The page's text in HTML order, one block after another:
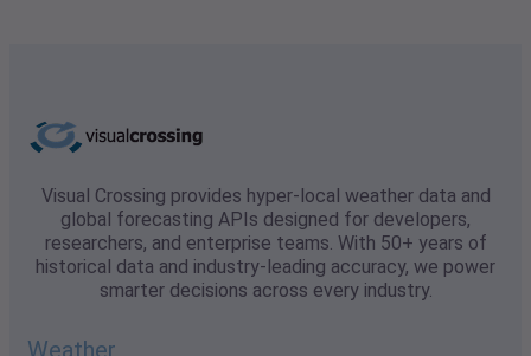
Visual Crossing provides hyper-local weather data and
global forecasting APIs designed for developers,
researchers, and enterprise teams. With 50+ years of
historical data and industry-leading accuracy, we power
smarter decisions across every industry.
Weather